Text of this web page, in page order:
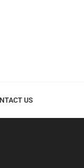
US